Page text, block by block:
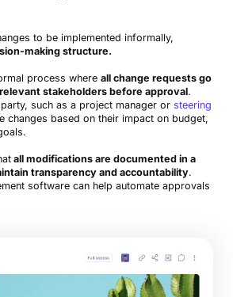
to be implemented informally,
making structure.
process where all change requests go
stakeholders before approval.
such as a project manager or steering
changes based on their impact on budget,
all modifications are documented in a
transparency and accountability.
software can help automate approvals